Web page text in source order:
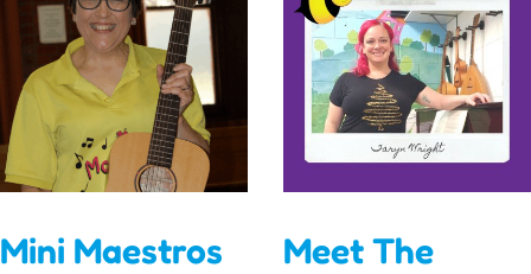
Mini Maestros
Meet The